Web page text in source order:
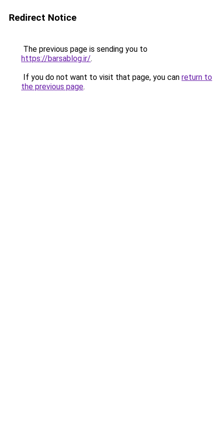
Redirect Notice
The previous page is sending you to
https://barsablog.ir/.
If you do not want to visit that page, you can return to
the previous page.